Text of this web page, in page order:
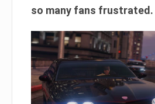
so many fans frustrated.